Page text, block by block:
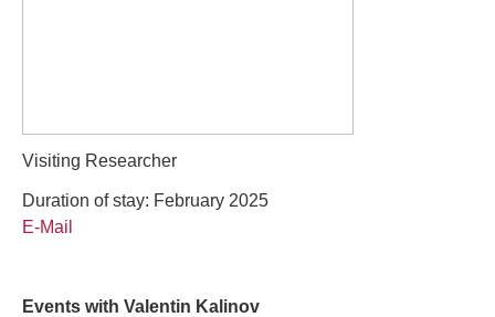
Visiting Researcher
Duration of stay: February 2025
E-Mail
Events with Valentin Kalinov